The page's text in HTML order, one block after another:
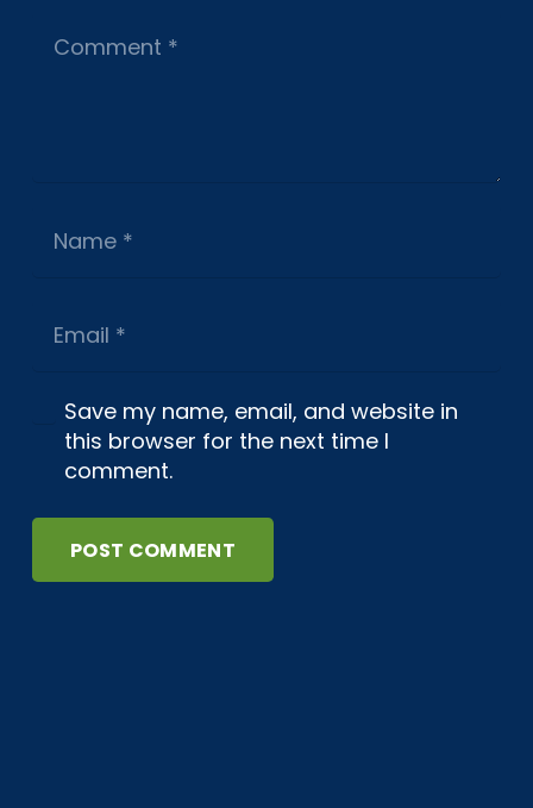
Save my name, email, and website in
this browser for the next time I
comment.
POST COMMENT